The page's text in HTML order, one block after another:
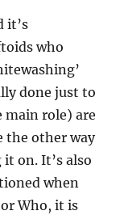
it’s
who
done just to
role) are
the other way
on. It’s also
when
Who, it is